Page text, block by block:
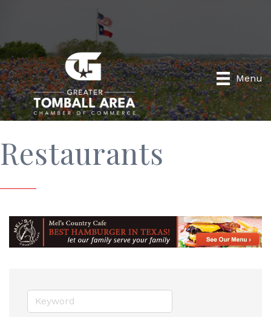
Menu
Restaurants